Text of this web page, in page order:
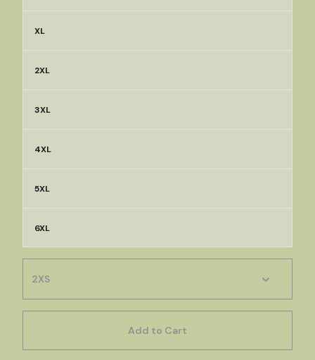
XL
2XL
3XL
4XL
5XL
6XL
Add to Cart